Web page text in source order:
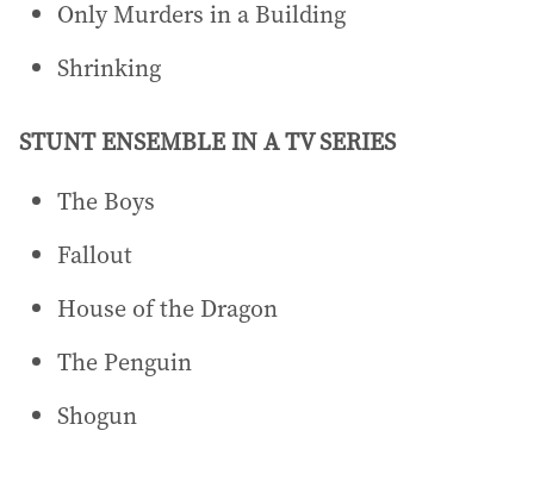
Only Murders in a Building
Shrinking
STUNT ENSEMBLE IN A TV SERIES
The Boys
Fallout
House of the Dragon
The Penguin
Shogun